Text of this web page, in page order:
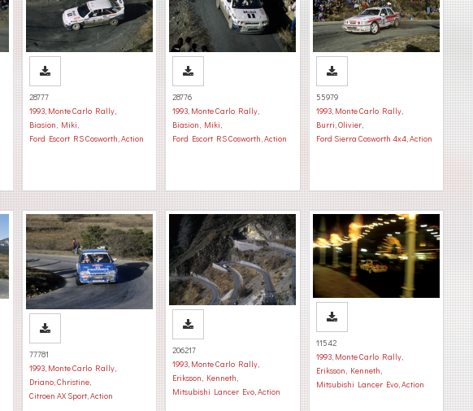
28777
1993, Monte Carlo Rally,
Biasion, Miki,
Ford Escort RS Cosworth,Action
28776
1993, Monte Carlo Rally,
Biasion, Miki,
Ford Escort RS Cosworth,Action
55979
1993, Monte Carlo Rally,
Burri, Olivier,
Ford Sierra Cosworth 4x4,Action
77781
1993, Monte Carlo Rally,
Driano, Christine,
Citroen AX Sport,Action
206217
1993, Monte Carlo Rally,
Eriksson, Kenneth,
Mitsubishi Lancer Evo,Action
11542
1993, Monte Carlo Rally,
Eriksson, Kenneth,
Mitsubishi Lancer Evo,Action